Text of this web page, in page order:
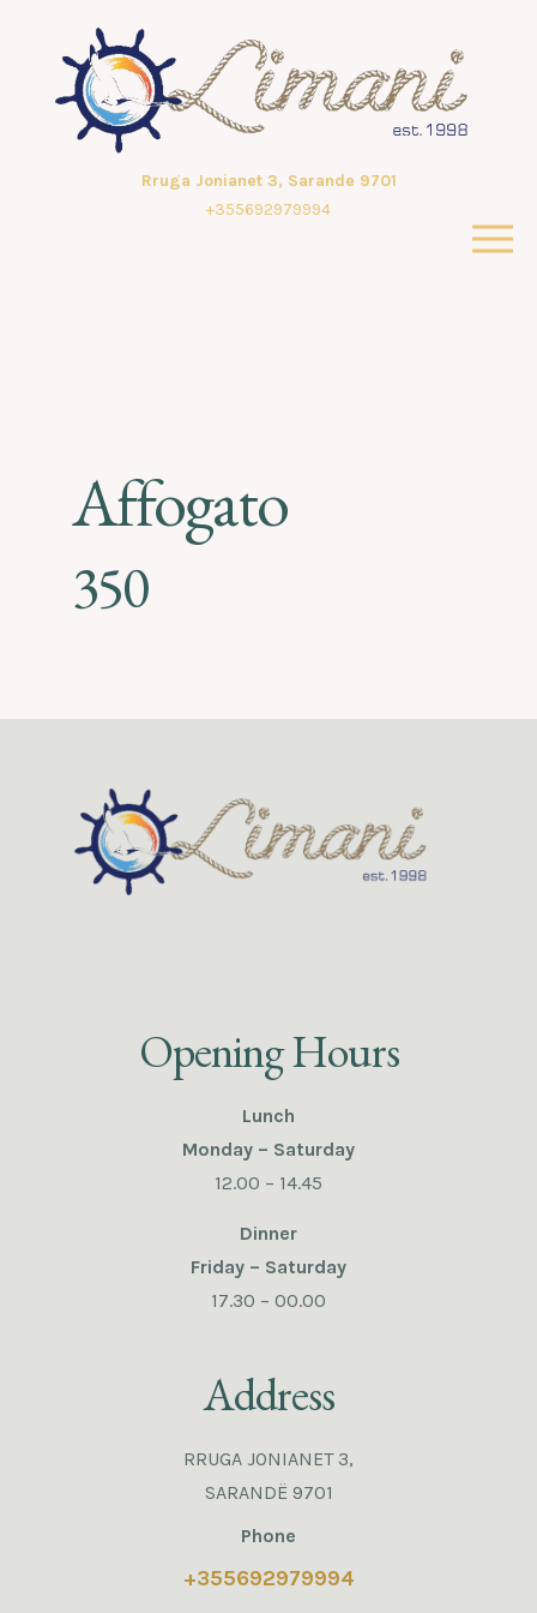
Rruga Jonianet 3, Sarande 9701
+355692979994
Affogato
350
Opening Hours
Lunch
Monday – Saturday
12.00 – 14.45
Dinner
Friday – Saturday
17.30 – 00.00
Address
RRUGA JONIANET 3,
SARANDË 9701
Phone
+355692979994